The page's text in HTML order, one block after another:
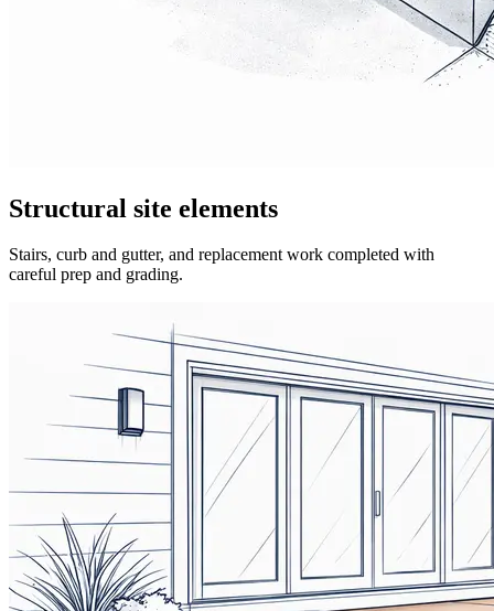
Structural site elements
Stairs, curb and gutter, and replacement work completed with
careful prep and grading.